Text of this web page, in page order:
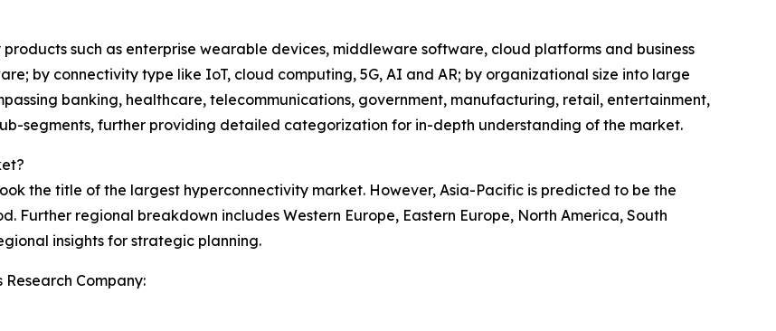
such as enterprise wearable devices, middleware software, cloud platforms and business
by connectivity type like IoT, cloud computing, 5G, AI and AR; by organizational size into large
banking, healthcare, telecommunications, government, manufacturing, retail, entertainment,
segments, further providing detailed categorization for in-depth understanding of the market.
the title of the largest hyperconnectivity market. However, Asia-Pacific is predicted to be the
Further regional breakdown includes Western Europe, Eastern Europe, North America, South
insights for strategic planning.
Research Company: